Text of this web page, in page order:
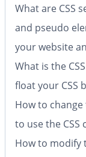
What are CSS
and pseudo
your website
What is the
float your CSS
How to change
to use the
How to modify